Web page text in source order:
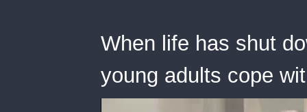
When life has shut
young adults cope